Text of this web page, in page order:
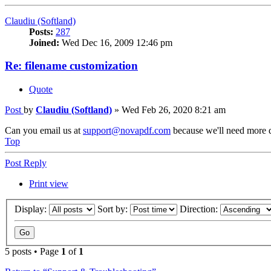
Claudiu (Softland)
Posts: 287
Joined: Wed Dec 16, 2009 12:46 pm
Re: filename customization
Quote
Post by Claudiu (Softland) » Wed Feb 26, 2020 8:21 am
Can you email us at support@novapdf.com because we'll need more
Top
Post Reply
Print view
Display: Sort by: Direction:
5 posts • Page 1 of 1